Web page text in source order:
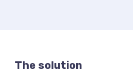
The solution